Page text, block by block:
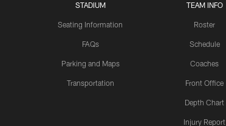
STADIUM
Seating Information
FAQs
Parking and Maps
Transportation
TEAM INFO
Roster
Schedule
Coaches
Front Office
Depth Chart
Injury Report